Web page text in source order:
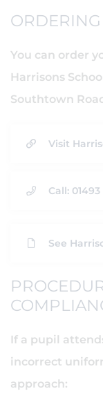
You can order
Harrisons
Southtown
Visit
Call: 01493
See
If a pupil
incorrect
approach: